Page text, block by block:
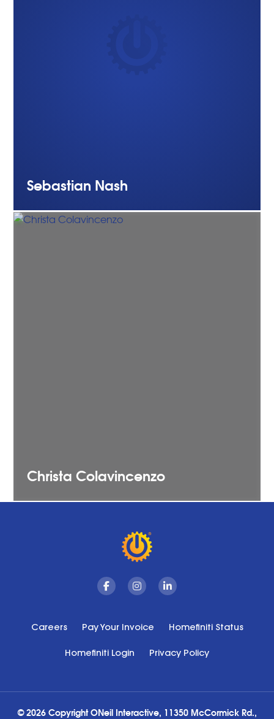
Sebastian Nash
Christa Colavincenzo
FacebookInstagramLinkedin
Careers Pay Your Invoice Homefiniti Status
Homefiniti Login Privacy Policy
© 2026 Copyright ONeil Interactive, 11350 McCormick Rd.,